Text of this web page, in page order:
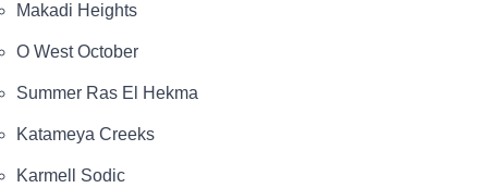
Makadi Heights
O West October
Summer Ras El Hekma
Katameya Creeks
Karmell Sodic